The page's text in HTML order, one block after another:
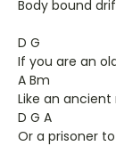
Body bound
D G
If you are an
A Bm
Like an ancient
D G A
Or a prisoner